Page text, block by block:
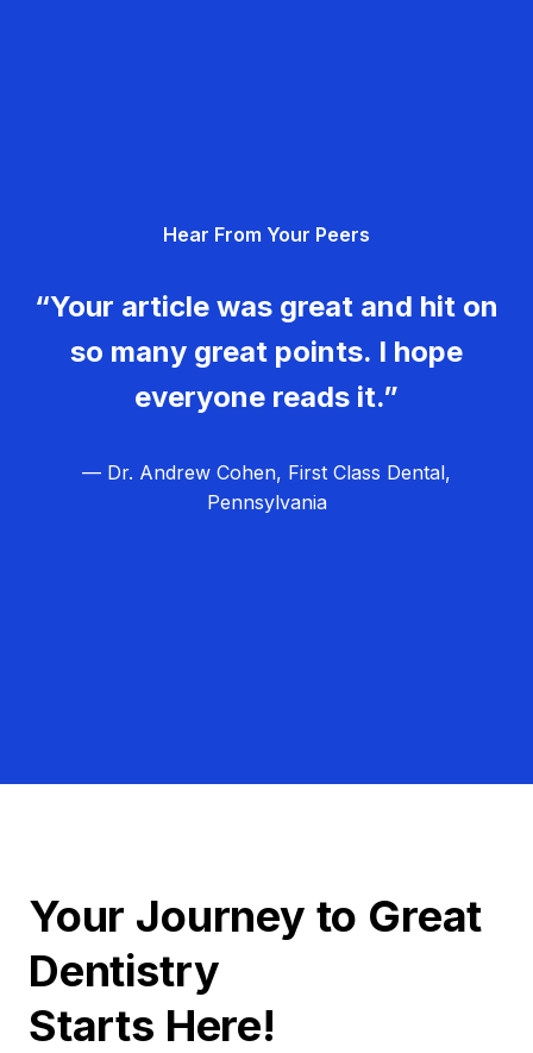
Hear From Your Peers
“Your article was great and hit on
so many great points. I hope
everyone reads it.”
— Dr. Andrew Cohen, First Class Dental,
Pennsylvania
Your Journey to Great
Dentistry
Starts Here!